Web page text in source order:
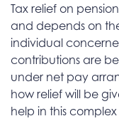
Tax relief on
and depends on
individual
contributions are
under net pay
how relief will be
help in this